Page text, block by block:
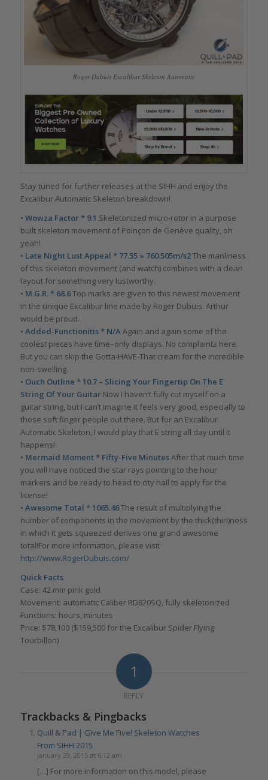
Roger Dubuis Excalibur Skeleton Automatic
Stay tuned for further releases at the SIHH and enjoy the
Excalibur Automatic Skeleton breakdown!
• Wowza Factor * 9.1 Skeletonized micro-rotor in a purpose
built skeleton movement of Poinçon de Genève quality, oh
yeah!
• Late Night Lust Appeal * 77.55 » 760.505m/s2The manliness
of this skeleton movement (and watch) combines with a clean
layout for something very lustworthy.
• M.G.R. * 68.6Top marks are given to this newest movement
in the unique Excalibur line made by Roger Dubuis. Arthur
would be proud.
• Added-Functionitis * N/AAgain and again some of the
coolest pieces have time–only displays. No complaints here.
But you can skip the Gotta-HAVE-That cream for the incredible
non-swelling.
• Ouch Outline * 10.7 – Slicing Your Fingertip On The E
String Of Your Guitar Now I haven’t fully cut myself on a
guitar string, but I can’t imagine it feels very good, especially to
those soft finger people out there. But for an Excalibur
Automatic Skeleton, I would play that E string all day until it
happens!
• Mermaid Moment * Fifty-Five MinutesAfter that much time
you will have noticed the star rays pointing to the hour
markers and be ready to head to city hall to apply for the
license!
• Awesome Total * 1065.46The result of multiplying the
number of components in the movement by the thick(thin)ness
in which it gets squeezed derives one grand awesome
total!For more information, please visit
http://www.RogerDubuis.com/
Quick Facts
Case: 42 mm pink gold
Movement: automatic Caliber RD820SQ, fully skeletonized
Functions: hours, minutes
Price: $78,100 ($159,500 for the Excalibur Spider Flying
Tourbillon)
1
REPLY
Trackbacks & Pingbacks
Quill & Pad | Give Me Five! Skeleton Watches
From SIHH 2015
January 29, 2015 at 6:12 am
[…] For more information on this model, please